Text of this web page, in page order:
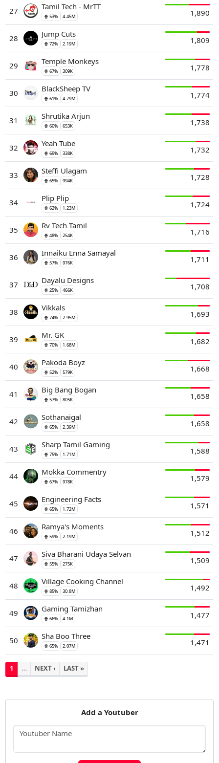
27 Tamil Tech - MrTT
🍿 53% 4.45M 1,890
28 Jump Cuts
🍿 72% 2.19M 1,809
29 Temple Monkeys
🍿 67% 309K 1,778
30 BlackSheep TV
🍿 61% 4.79M 1,774
31 Shrutika Arjun
🍿 60% 653K 1,738
32 Yeah Tube
🍿 69% 338K 1,732
33 Steffi Ulagam
🍿 65% 994K 1,728
34 Plip Plip
🍿 62% 1.23M 1,724
35 Rv Tech Tamil
🍿 48% 254K 1,716
36 Innaiku Enna Samayal
🍿 57% 976K 1,711
37 Dayalu Designs
🍿 25% 466K 1,708
38 Vikkals
🍿 74% 2.95M 1,693
39 Mr. GK
🍿 70% 1.68M 1,682
40 Pakoda Boyz
🍿 52% 579K 1,668
41 Big Bang Bogan
🍿 57% 805K 1,658
42 Sothanaigal
🍿 65% 2.39M 1,658
43 Sharp Tamil Gaming
🍿 75% 1.71M 1,588
44 Mokka Commentry
🍿 67% 978K 1,579
45 Engineering Facts
🍿 65% 1.72M 1,571
46 Ramya's Moments
🍿 59% 2.19M 1,512
47 Siva Bharani Udaya Selvan
🍿 55% 275K 1,509
48 Village Cooking Channel
🍿 85% 30.8M 1,492
49 Gaming Tamizhan
🍿 66% 4.1M 1,477
50 Sha Boo Three
🍿 65% 2.07M 1,471
1 … NEXT › LAST »
Add a Youtuber